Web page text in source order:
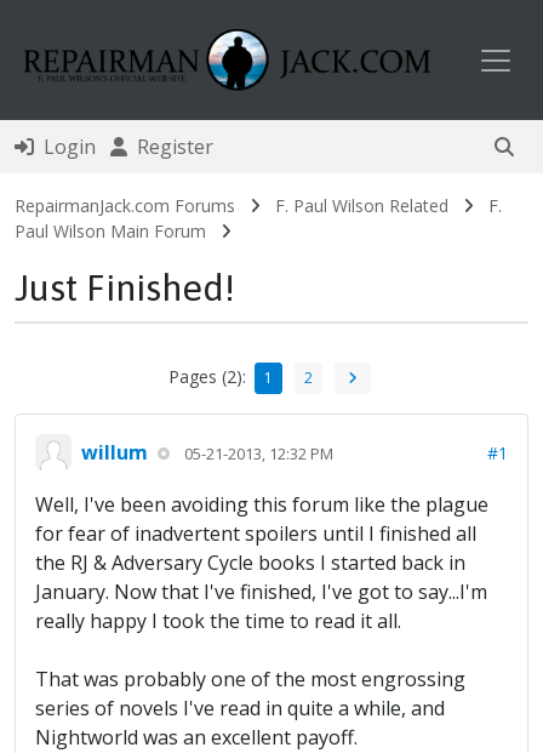
Login Register
RepairmanJack.com Forums F. Paul Wilson Related
F.
Paul Wilson Main Forum
Just Finished!
Pages (2): 1 2
willum 05-21-2013, 12:32 PM #1
Well, I've been avoiding this forum like the plague
for fear of inadvertent spoilers until I finished all
the RJ & Adversary Cycle books I started back in
January. Now that I've finished, I've got to say...I'm
really happy I took the time to read it all.
That was probably one of the most engrossing
series of novels I've read in quite a while, and
Nightworld was an excellent payoff.